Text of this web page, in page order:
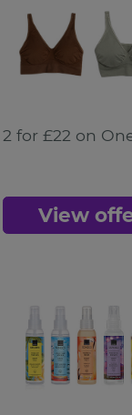
2 for £22 on
View